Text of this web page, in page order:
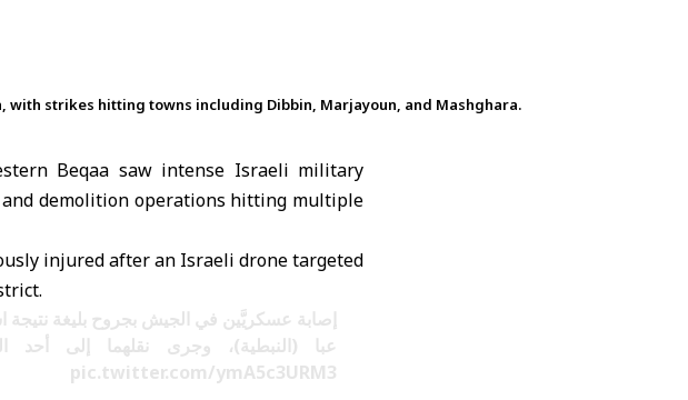
strikes hitting towns including Dibbin, Marjayoun, and Mashghara.
Beqaa saw intense Israeli military
demolition operations hitting multiple
injured after an Israeli drone targeted
إصابة عسكريَّين في الجيش بجروح بليغة نتيجة
عبا (النبطية)، وجرى نقلهما إلى أحد
pic.twitter.com/ymA5c3URM3